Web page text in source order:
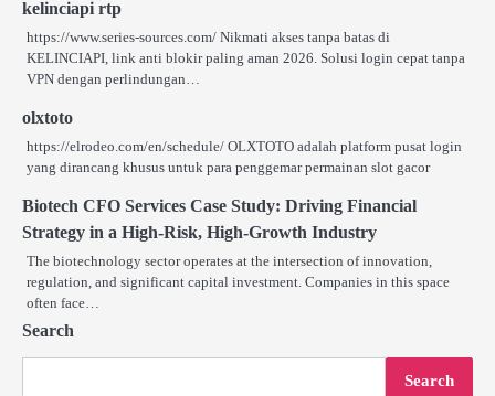
kelinciapi rtp
https://www.series-sources.com/ Nikmati akses tanpa batas di
KELINCIAPI, link anti blokir paling aman 2026. Solusi login cepat tanpa
VPN dengan perlindungan…
olxtoto
https://elrodeo.com/en/schedule/ OLXTOTO adalah platform pusat login
yang dirancang khusus untuk para penggemar permainan slot gacor
Biotech CFO Services Case Study: Driving Financial
Strategy in a High-Risk, High-Growth Industry
The biotechnology sector operates at the intersection of innovation,
regulation, and significant capital investment. Companies in this space
often face…
Search
Search